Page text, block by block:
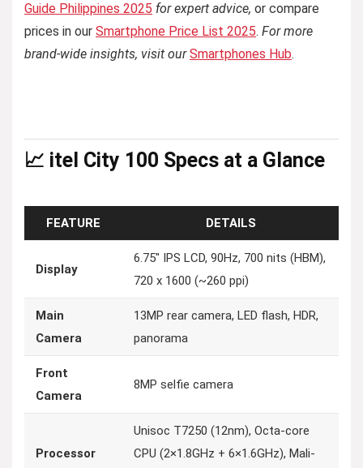
Guide Philippines 2025 for expert advice, or compare
prices in our Smartphone Price List 2025. For more
brand-wide insights, visit our Smartphones Hub.
📈 itel City 100 Specs at a Glance
FEATURE DETAILS
Display
6.75″ IPS LCD, 90Hz, 700 nits (HBM),
720 x 1600 (~260 ppi)
Main
Camera
13MP rear camera, LED flash, HDR,
panorama
Front
Camera
8MP selfie camera
Processor
Unisoc T7250 (12nm), Octa-core
CPU (2×1.8GHz + 6×1.6GHz), Mali-